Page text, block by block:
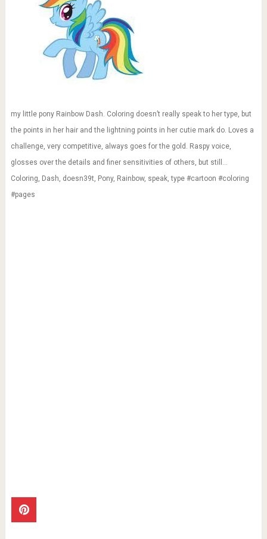
my little pony Rainbow Dash. Coloring doesn’t really speak to her type, but
the points in her hair and the lightning points in her cutie mark do. Loves a
challenge, very competitive, always goes for the gold. Raspy voice,
glosses over the details and finer sensitivities of others, but still…
Coloring, Dash, doesn39t, Pony, Rainbow, speak, type #cartoon #coloring
#pages